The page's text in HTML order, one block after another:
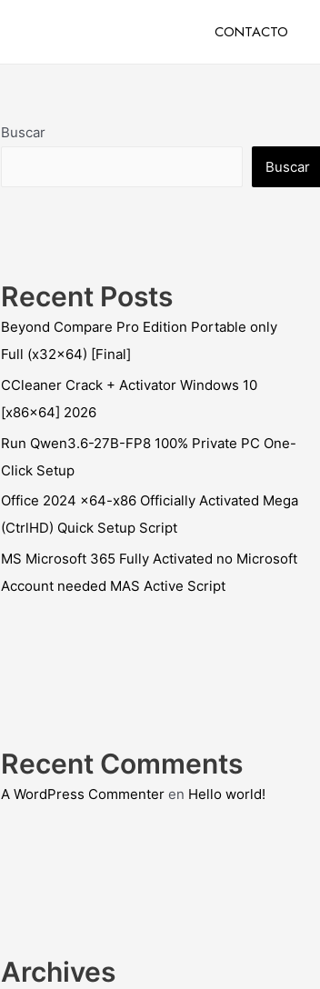
CONTACTO
Buscar
Buscar
Recent Posts
Beyond Compare Pro Edition Portable only
Full (x32x64) [Final]
CCleaner Crack + Activator Windows 10
[x86x64] 2026
Run Qwen3.6-27B-FP8 100% Private PC One-
Click Setup
Office 2024 x64-x86 Officially Activated Mega
(CtrlHD) Quick Setup Script
MS Microsoft 365 Fully Activated no Microsoft
Account needed MAS Active Script
Recent Comments
A WordPress Commenteren Hello world!
Archives